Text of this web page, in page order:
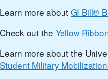
Learn more about GI Bill®
Check out the Yellow
Learn more about the
Student Military